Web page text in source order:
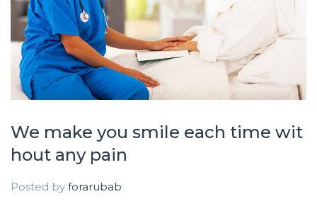
We make you smile each time wit
hout any pain
Posted by forarubab